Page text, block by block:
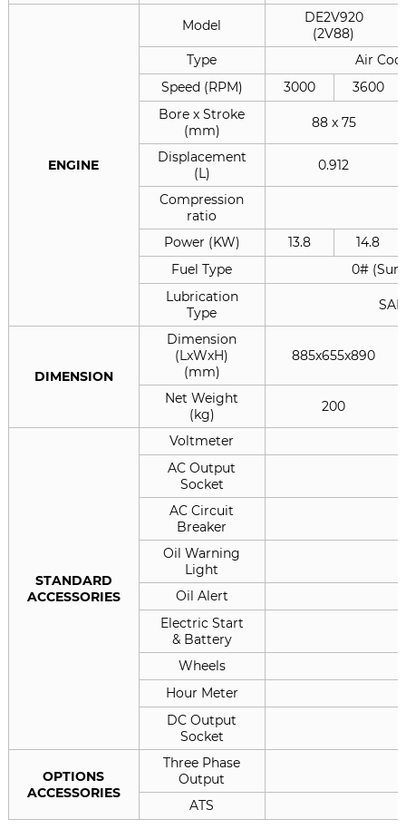
ENGINE
Model
DE2V920
(2V88)
Type
Air
Speed (RPM)
3000
3600
Bore x Stroke
(mm)
88 x 75
Displacement
(L)
0.912
Compression
ratio
Power (KW)
13.8
14.8
Fuel Type
0#
Lubrication
Type
DIMENSION
Dimension
(LxWxH)
(mm)
885x655x890
Net Weight
(kg)
200
STANDARD
ACCESSORIES
Voltmeter
AC Output
Socket
AC Circuit
Breaker
Oil Warning
Light
Oil Alert
Electric Start
& Battery
Wheels
Hour Meter
DC Output
Socket
OPTIONS
ACCESSORIES
Three Phase
Output
ATS